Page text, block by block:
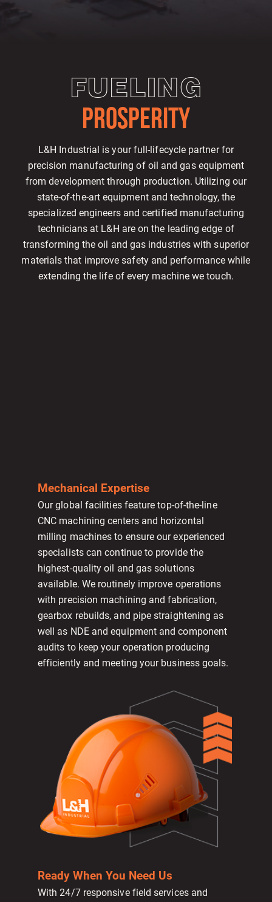
FUELING
PROSPERITY
L&H Industrial is your full-lifecycle partner for
precision manufacturing of oil and gas equipment
from development through production. Utilizing our
state-of-the-art equipment and technology, the
specialized engineers and certified manufacturing
technicians at L&H are on the leading edge of
transforming the oil and gas industries with superior
materials that improve safety and performance while
extending the life of every machine we touch.
Mechanical Expertise
Our global facilities feature top-of-the-line
CNC machining centers and horizontal
milling machines to ensure our experienced
specialists can continue to provide the
highest-quality oil and gas solutions
available. We routinely improve operations
with precision machining and fabrication,
gearbox rebuilds, and pipe straightening as
well as NDE and equipment and component
audits to keep your operation producing
efficiently and meeting your business goals.
Ready When You Need Us
With 24/7 responsive field services and